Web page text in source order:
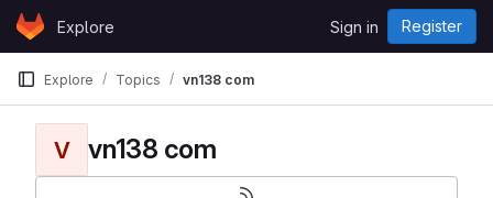
Skip to content
GitLabExplore Sign in Register
Explore Topics vn138 com
V vn138 com